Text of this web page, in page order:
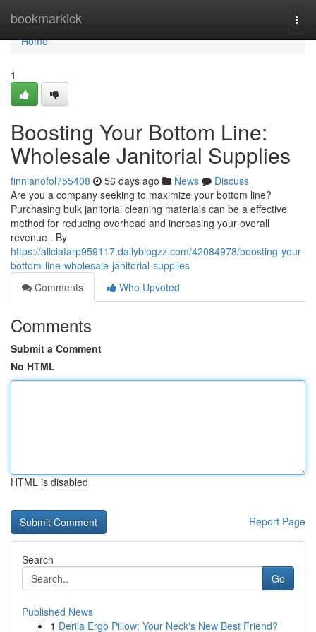
bookmarkick
Home
Home
1
Boosting Your Bottom Line:
Wholesale Janitorial Supplies
finnianofol755408 56 days ago News
Discuss
Are you a company seeking to maximize your bottom line?
Purchasing bulk janitorial cleaning materials can be a effective
method for reducing overhead and increasing your overall
revenue . By
https://aliciafarp959117.dailyblogzz.com/42084978/boosting-your-
bottom-line-wholesale-janitorial-supplies
Comments
Who Upvoted
Comments
Submit a Comment
No HTML
HTML is disabled
Report Page
Search
Go
Published News
1 Derila Ergo Pillow: Your Neck's New Best Friend?